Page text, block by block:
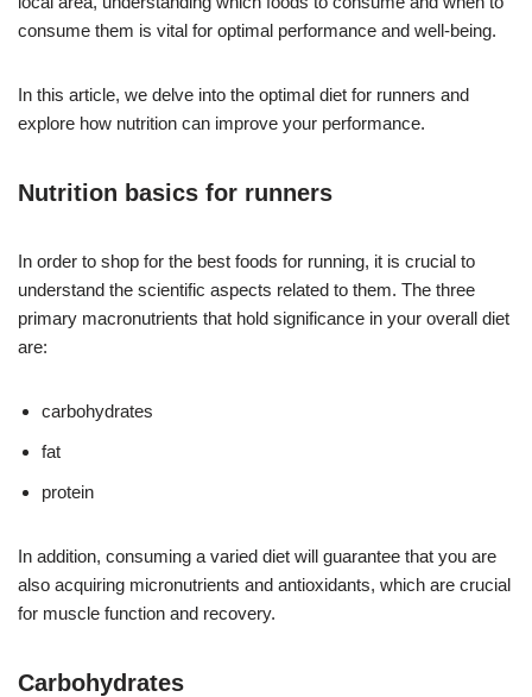
consume them is vital for optimal performance and well-being.
In this article, we delve into the optimal diet for runners and
explore how nutrition can improve your performance.
Nutrition basics for runners
In order to shop for the best foods for running, it is crucial to
understand the scientific aspects related to them. The three
primary macronutrients that hold significance in your overall diet
are:
carbohydrates
fat
protein
In addition, consuming a varied diet will guarantee that you are
also acquiring micronutrients and antioxidants, which are crucial
for muscle function and recovery.
Carbohydrates